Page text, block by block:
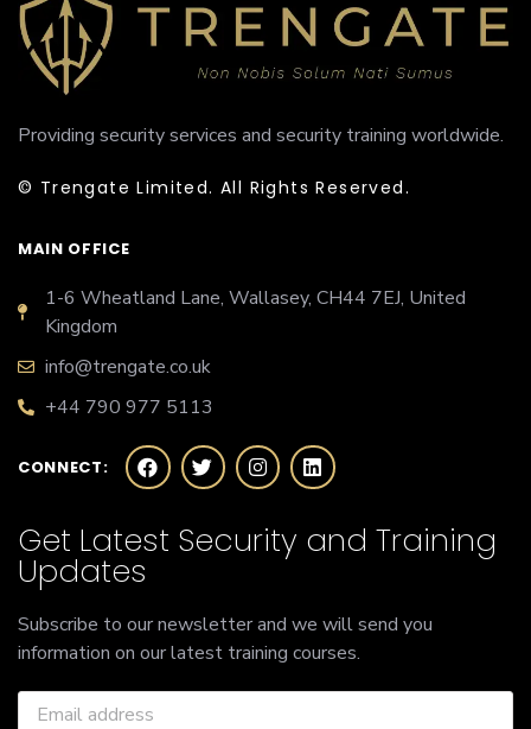
Providing security services and security training worldwide.
© Trengate Limited. All Rights Reserved.
MAIN OFFICE
1-6 Wheatland Lane, Wallasey, CH44 7EJ, United
Kingdom
info@trengate.co.uk
+44 790 977 5113
CONNECT:
Get Latest Security and Training
Updates
Subscribe to our newsletter and we will send you
information on our latest training courses.